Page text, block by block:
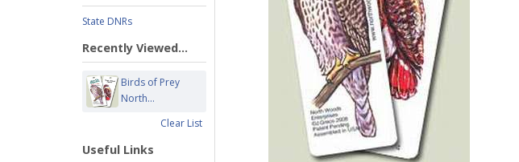
State DNRs
Recently Viewed...
Birds of Prey
North...
Clear List
Useful Links